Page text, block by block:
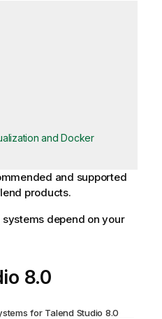
and Docker
and supported
products.
depend on your
8.0
for Talend Studio 8.0